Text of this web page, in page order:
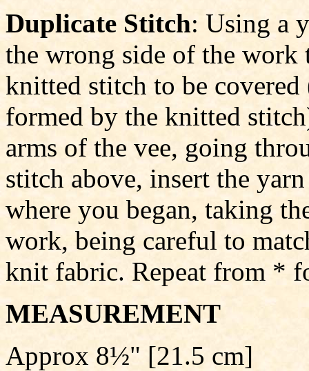
Duplicate Stitch: Using a
the wrong side of the work
knitted stitch to be covered
formed by the knitted
arms of the vee, going
stitch above, insert the
where you began, taking
work, being careful to
knit fabric. Repeat from *
MEASUREMENT
Approx 8½" [21.5 cm]